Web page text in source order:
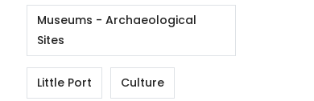
Museums - Archaeological
Sites
Little Port Culture